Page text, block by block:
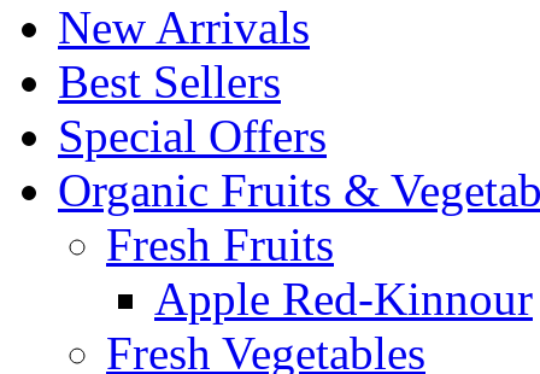
New Arrivals
Best Sellers
Special Offers
Organic Fruits &
Fresh Fruits
Apple Red-Kinnour
Fresh Vegetables